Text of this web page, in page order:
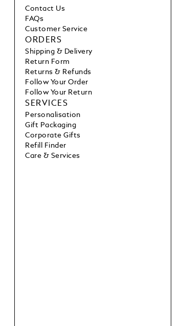
Contact Us
FAQs
Customer Service
ORDERS
Shipping & Delivery
Return Form
Returns & Refunds
Follow Your Order
Follow Your Return
SERVICES
Personalisation
Gift Packaging
Corporate Gifts
Refill Finder
Care & Services